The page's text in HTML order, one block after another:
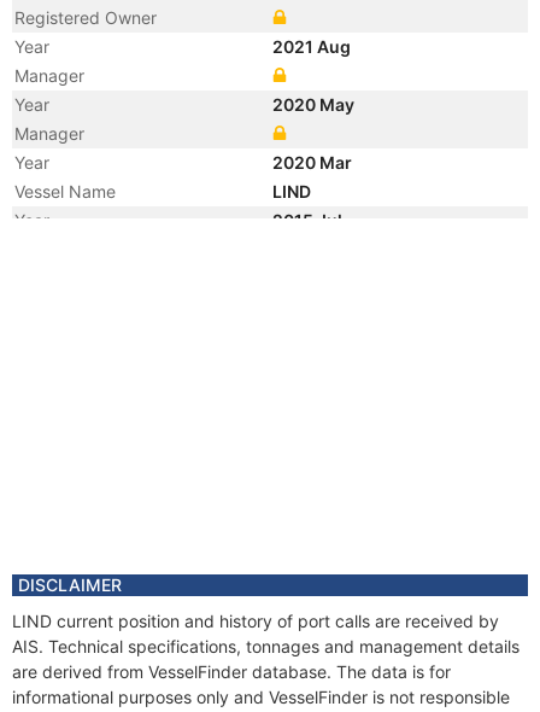
Registered Owner
Year
2021 Aug
Manager
Year
2020 May
Manager
Year
2020 Mar
Vessel Name
LIND
Year
2015 Jul
Flag
Vessel Name
BELLE ABRI
Year
2010 Apr
Manager
DISCLAIMER
LIND current position and history of port calls are received by
AIS. Technical specifications, tonnages and management details
are derived from VesselFinder database. The data is for
informational purposes only and VesselFinder is not responsible